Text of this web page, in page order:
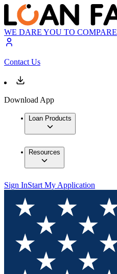
WE DARE YOU TO COMPARE
Contact Us
Download App
Loan Products
Resources
Sign InStart My Application